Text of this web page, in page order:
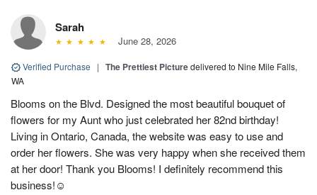
Sarah
June 28, 2026
Verified Purchase | The Prettiest Picturedelivered to Nine Mile Falls,
WA
Blooms on the Blvd. Designed the most beautiful bouquet of
flowers for my Aunt who just celebrated her 82nd birthday!
Living in Ontario, Canada, the website was easy to use and
order her flowers. She was very happy when she received them
at her door! Thank you Blooms! I definitely recommend this
business!☺️